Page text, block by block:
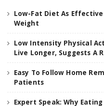
n
i
n
r
Low-Fat Diet As
Weight
Low Intensity Physical
Live Longer, Suggests A
Easy To Follow Home
Patients
Expert Speak: Why